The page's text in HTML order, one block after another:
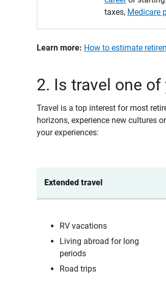
taxes, Medicare
Learn more: How to estimate
2. Is travel one
Travel is a top interest for most
horizons, experience new cultures
your experiences:
Extended travel
RV vacations
Living abroad for long
periods
Road trips